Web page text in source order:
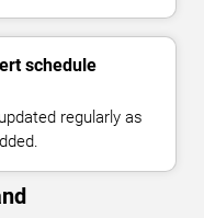
schedule
regularly as